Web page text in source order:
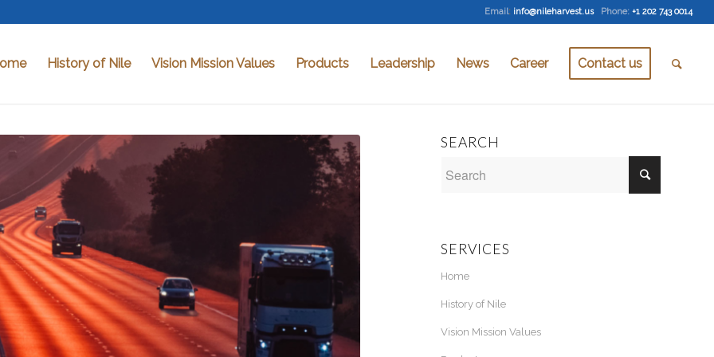
Email: info@nileharvest.us Phone: +1 202 743 0014
History of Nile Vision Mission Values Products Leadership News Career Contact us
SEARCH
SERVICES
Home
History of Nile
Vision Mission Values